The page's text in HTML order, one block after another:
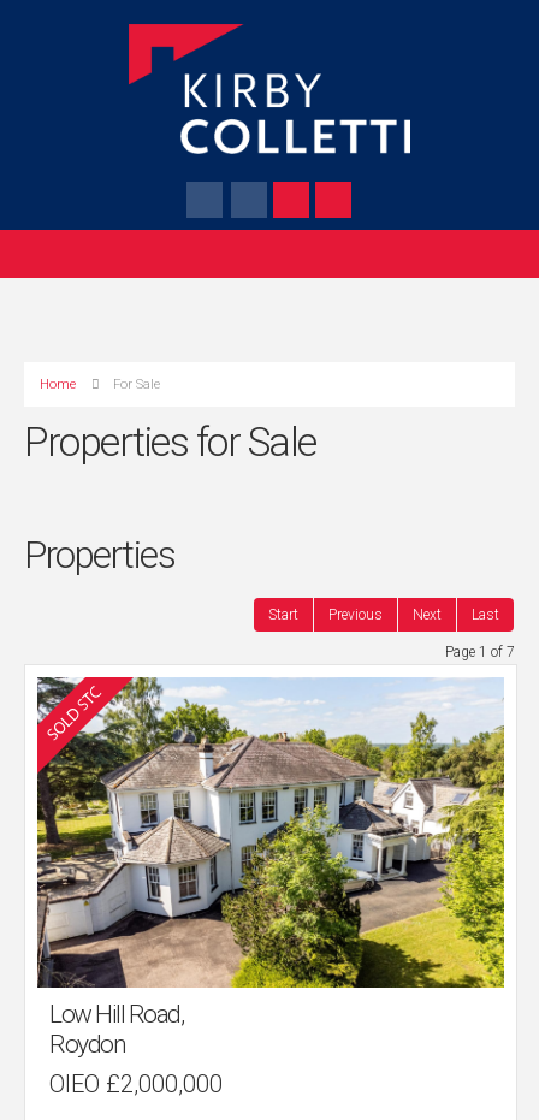
Home For Sale
Properties for Sale
Properties
Start Previous Next Last
Page 1 of 7
Low Hill Road,
Roydon
OIEO £2,000,000